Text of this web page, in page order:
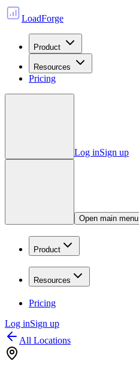
LoadForge
Product
Resources
Pricing
Log inSign up
Open main menu
Product
Resources
Pricing
Log inSign up
All Locations